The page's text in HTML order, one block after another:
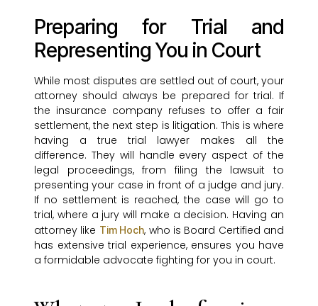
Preparing for Trial and
Representing You in Court
While most disputes are settled out of court, your
attorney should always be prepared for trial. If
the insurance company refuses to offer a fair
settlement, the next step is litigation. This is where
having a true trial lawyer makes all the
difference. They will handle every aspect of the
legal proceedings, from filing the lawsuit to
presenting your case in front of a judge and jury.
If no settlement is reached, the case will go to
trial, where a jury will make a decision. Having an
attorney like Tim Hoch, who is Board Certified and
has extensive trial experience, ensures you have
a formidable advocate fighting for you in court.